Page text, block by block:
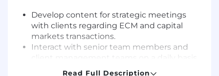
Develop content for strategic meetings
with clients regarding ECM and capital
markets transactions.
Interact with senior team members and
client management teams on a daily basis
to execute ECM transactions and discuss
Read Full Description